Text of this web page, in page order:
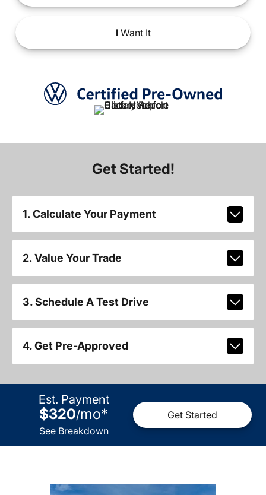
IWant It
Get Started!
1. Calculate Your Payment
2. Value Your Trade
3. Schedule A Test Drive
4. Get Pre-Approved
Est. Payment
$320/mo*
See Breakdown
Get Started